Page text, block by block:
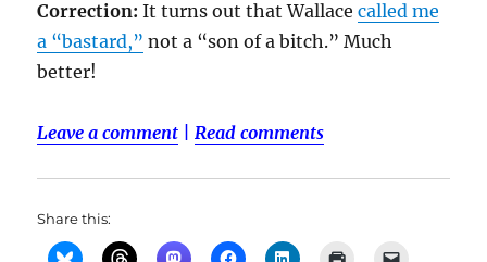
Correction:It turns out that Wallacecalled me
a “bastard,” not a “son of a bitch.” Much
better!
Leave a comment |Read comments
Share this: